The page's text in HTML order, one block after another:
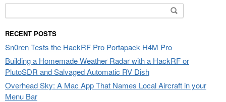
for:
RECENT POSTS
Sn0ren Tests the HackRF Pro Portapack H4M Pro
Building a Homemade Weather Radar with a HackRF or
PlutoSDR and Salvaged Automatic RV Dish
Overhead Sky: A Mac App That Names Local Aircraft in your
Menu Bar